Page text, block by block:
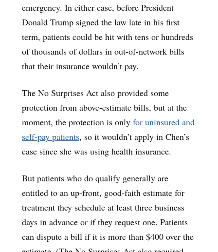
emergency. In either case, before President
Donald Trump signed the law late in his first
term, patients could be hit with tens or hundreds
of thousands of dollars in out-of-network bills
that their insurance wouldn’t pay.
The No Surprises Act also provided some
protection from above-estimate bills, but at the
moment, the protection is only for uninsured and
self-pay patients, so it wouldn’t apply in Chen’s
case since she was using health insurance.
But patients who do qualify generally are
entitled to an up-front, good-faith estimate for
treatment they schedule at least three business
days in advance or if they request one. Patients
can dispute a bill if it is more than $400 over the